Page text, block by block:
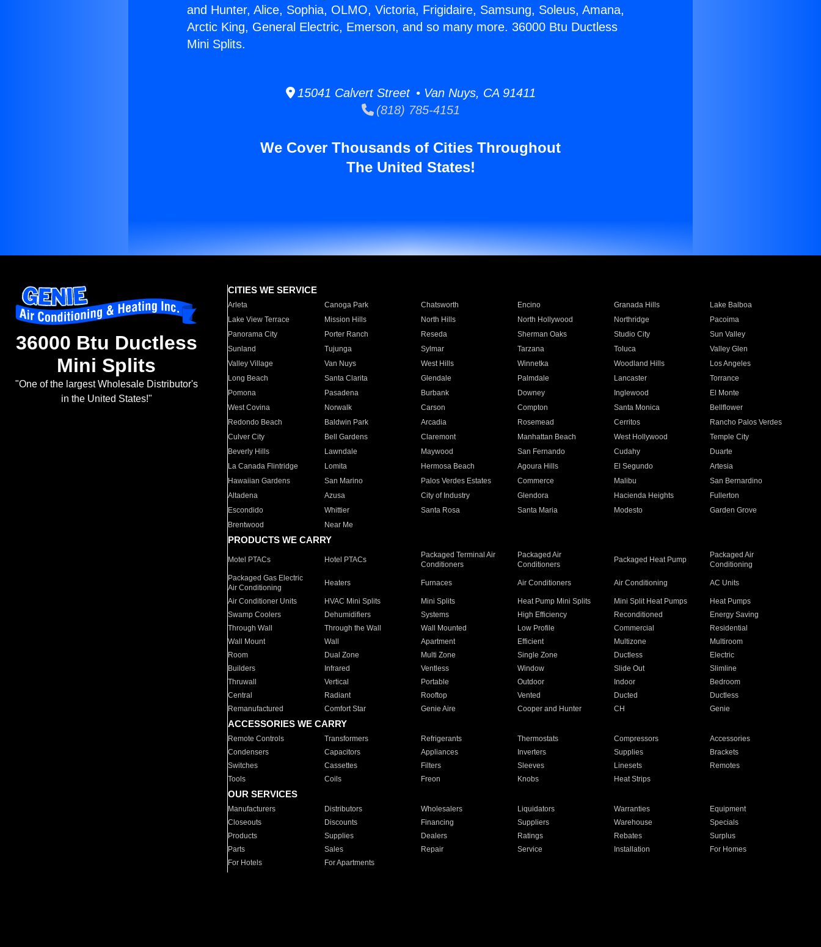
and Hunter, Alice, Sophia, OLMO, Victoria, Frigidaire, Samsung, Soleus, Amana,
Arctic King, General Electric, Emerson, and so many more. 36000 Btu Ductless
Mini Splits.
15041 Calvert Street • Van Nuys, CA 91411
(818) 785-4151
We Cover Thousands of Cities Throughout
The United States!
36000 Btu Ductless
Mini Splits
"One of the largest Wholesale Distributor's
in the United States!"
CITIES WE SERVICE
Arleta Canoga Park Chatsworth Encino Granada Hills
Lake Balboa
Lake View Terrace
Mission Hills North Hills North Hollywood Northridge
Pacoima
Panorama City
Porter Ranch Reseda Sherman Oaks Studio City
Sun Valley
Sunland
Tujunga Sylmar Tarzana Toluca
Valley Glen
Valley Village
Van Nuys West Hills Winnetka Woodland Hills
Los Angeles
Long Beach
Santa Clarita Glendale Palmdale Lancaster
Torrance
Pomona
Pasadena Burbank Downey Inglewood
El Monte
West Covina
Norwalk Carson Compton Santa Monica
Bellflower
Redondo Beach
Baldwin Park Arcadia Rosemead Cerritos
Rancho Palos Verdes
Culver City
Bell Gardens Claremont Manhattan Beach West Hollywood
Temple City
Beverly Hills
Lawndale Maywood San Fernando Cudahy
Duarte
La Canada Flintridge
Lomita Hermosa Beach Agoura Hills El Segundo
Artesia
Hawaiian Gardens
San Marino Palos Verdes Estates Commerce Malibu
San Bernardino
Altadena
Azusa City of Industry Glendora Hacienda Heights
Fullerton
Escondido
Whittier Santa Rosa Santa Maria Modesto
Garden Grove
Brentwood
Near Me
PRODUCTS WE CARRY
Motel PTACs Hotel PTACs
Packaged Terminal Air
Conditioners
Packaged Air
Conditioners
Packaged Heat Pump
Packaged Air
Conditioning
Packaged Gas Electric
Air Conditioning
Heaters Furnaces Air Conditioners Air Conditioning AC Units
Air Conditioner Units HVAC Mini Splits Mini Splits Heat Pump Mini Splits Mini Split Heat Pumps
Heat Pumps
Swamp Coolers
Dehumidifiers Systems High Efficiency Reconditioned
Energy Saving
Through Wall
Through the Wall Wall Mounted Low Profile Commercial
Residential
Wall Mount
Wall Apartment Efficient Multizone
Multiroom
Room
Dual Zone Multi Zone Single Zone Ductless
Electric
Builders
Infrared Ventless Window Slide Out
Slimline
Thruwall
Vertical Portable Outdoor Indoor
Bedroom
Central
Radiant Rooftop Vented Ducted
Ductless
Remanufactured
Comfort Star Genie Aire Cooper and Hunter CH Genie
ACCESSORIES WE CARRY
Remote Controls Transformers Refrigerants Thermostats Compressors
Accessories
Condensers
Capacitors Appliances Inverters Supplies
Brackets
Switches
Cassettes Filters Sleeves Linesets
Remotes
Tools
Coils Freon Knobs Heat Strips
OUR SERVICES
Manufacturers Distributors Wholesalers Liquidators Warranties
Equipment
Closeouts
Discounts Financing Suppliers Warehouse
Specials
Products
Supplies Dealers Ratings Rebates
Surplus
Parts
Sales Repair Service Installation
For Homes
For Hotels
For Apartments